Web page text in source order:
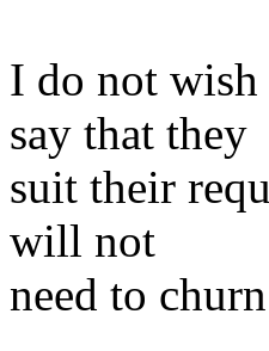
I do not wish
say that they
suit their
will not
need to